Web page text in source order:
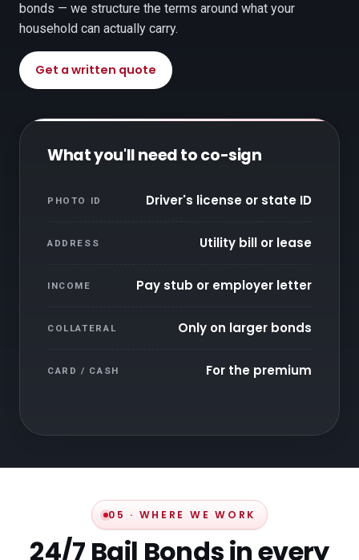
bonds — we structure the terms around what your
household can actually carry.
Get a written quote
What you'll need to co-sign
PHOTO ID Driver's license or state ID
ADDRESS Utility bill or lease
INCOME Pay stub or employer letter
COLLATERAL Only on larger bonds
CARD / CASH For the premium
05 · WHERE WE WORK
24/7 Bail Bonds in every